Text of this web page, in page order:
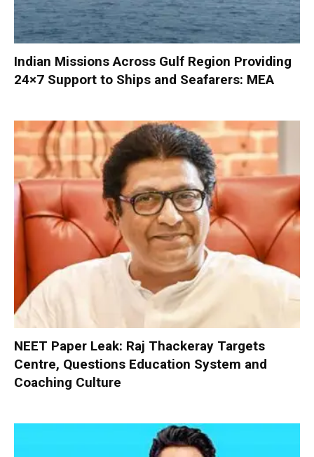
Indian Missions Across Gulf Region Providing
24×7 Support to Ships and Seafarers: MEA
NEET Paper Leak: Raj Thackeray Targets
Centre, Questions Education System and
Coaching Culture